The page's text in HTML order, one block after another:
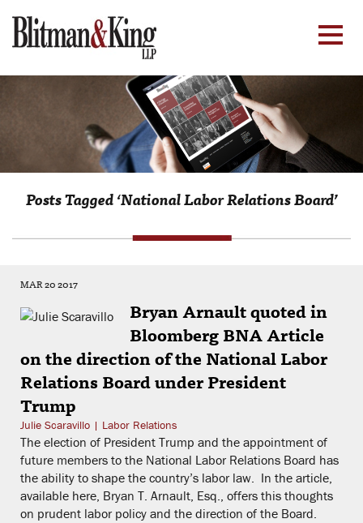
Posts Tagged ‘National Labor Relations Board’
MAR 20 2017
Bryan Arnault quoted in
Bloomberg BNA Article
on the direction of the National Labor
Relations Board under President
Trump
Julie Scaravillo | Labor Relations
The election of President Trump and the appointment of
future members to the National Labor Relations Board has
the ability to shape the country’s labor law. In the article,
available here, Bryan T. Arnault, Esq., offers this thoughts
on prudent labor policy and the direction of the Board.